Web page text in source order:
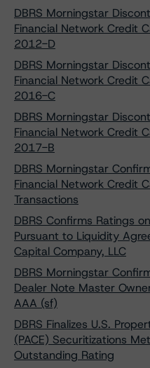
DBRS Morningstar
Financial Network Credit
2012-D
DBRS Morningstar
Financial Network Credit
2016-C
DBRS Morningstar
Financial Network Credit
2017-B
DBRS Morningstar
Financial Network Credit
Transactions
DBRS Confirms Ratings
Pursuant to Liquidity
Capital Company, LLC
DBRS Morningstar
Dealer Note Master
AAA (sf)
DBRS Finalizes U.S.
(PACE) Securitizations
Outstanding Rating